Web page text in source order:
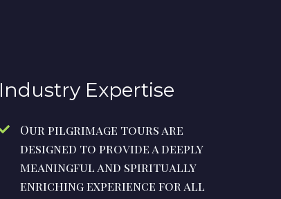
Industry Expertise
Our pilgrimage tours are
designed to provide a deeply
meaningful and spiritually
enriching experience for all